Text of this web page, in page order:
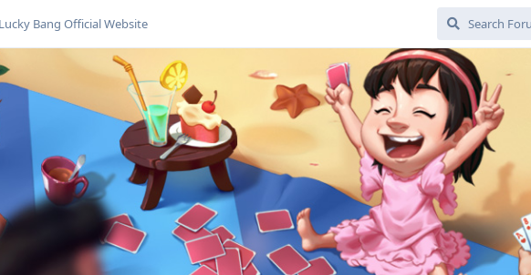
Lucky Bang Official Website